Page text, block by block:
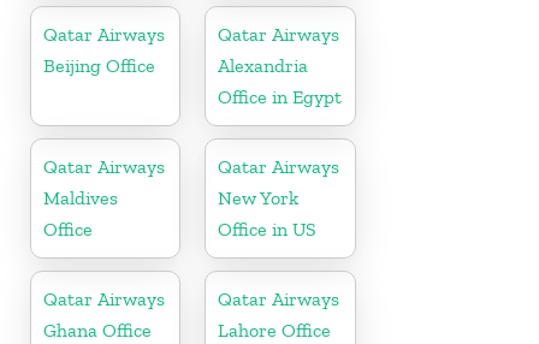
Qatar Airways
Beijing Office
Qatar Airways
Alexandria
Office in Egypt
Qatar Airways
Maldives
Office
Qatar Airways
New York
Office in US
Qatar Airways
Ghana Office
Qatar Airways
Lahore Office